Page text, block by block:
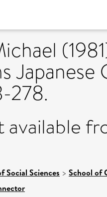
278.
available
Social Sciences > School of